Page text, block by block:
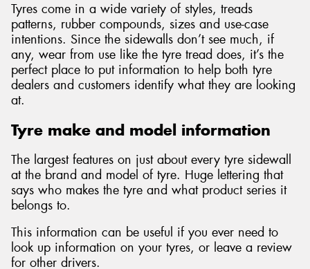
Tyres come in a wide variety of styles, treads
patterns, rubber compounds, sizes and use-case
intentions. Since the sidewalls don’t see much, if
any, wear from use like the tyre tread does, it’s the
perfect place to put information to help both tyre
dealers and customers identify what they are looking
at.
Tyre make and model information
The largest features on just about every tyre sidewall
at the brand and model of tyre. Huge lettering that
says who makes the tyre and what product series it
belongs to.
This information can be useful if you ever need to
look up information on your tyres, or leave a review
for other drivers.